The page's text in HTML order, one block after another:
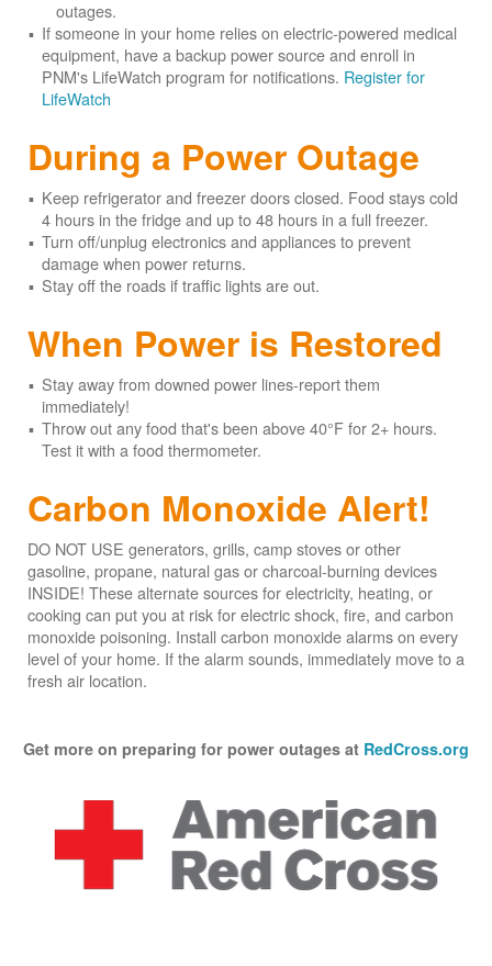
outages.
If someone in your home relies on electric-powered medical
equipment, have a backup power source and enroll in
PNM's LifeWatch program for notifications. Register for
LifeWatch
During a Power Outage
Keep refrigerator and freezer doors closed. Food stays cold
4 hours in the fridge and up to 48 hours in a full freezer.
Turn off/unplug electronics and appliances to prevent
damage when power returns.
Stay off the roads if traffic lights are out.
When Power is Restored
Stay away from downed power lines-report them
immediately!
Throw out any food that's been above 40°F for 2+ hours.
Test it with a food thermometer.
Carbon Monoxide Alert!
DO NOT USE generators, grills, camp stoves or other
gasoline, propane, natural gas or charcoal-burning devices
INSIDE! These alternate sources for electricity, heating, or
cooking can put you at risk for electric shock, fire, and carbon
monoxide poisoning. Install carbon monoxide alarms on every
level of your home. If the alarm sounds, immediately move to a
fresh air location.
Get more on preparing for power outages at RedCross.org